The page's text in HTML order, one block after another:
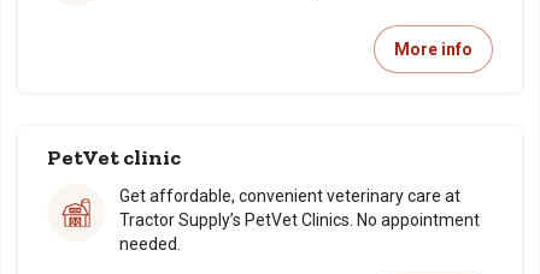
More info
PetVet clinic
Get affordable, convenient veterinary care at
Tractor Supply’s PetVet Clinics. No appointment
needed.